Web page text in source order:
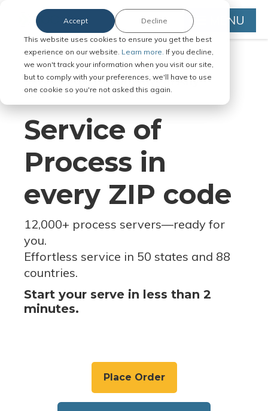
This website uses cookies to ensure you get the best
experience on our website. Learn more. If you decline,
we won't track your information when you visit our site,
but to comply with your preferences, we'll have to use
one cookie so you're not asked this again.
Accept Decline MENU
Serve Legal Documents in Any
Jurisdiction
Service of
Process in
every ZIP code
12,000+ process servers—ready for
you.
Effortless service in 50 states and 88
countries.
Start your serve in less than 2
minutes.
Place Order